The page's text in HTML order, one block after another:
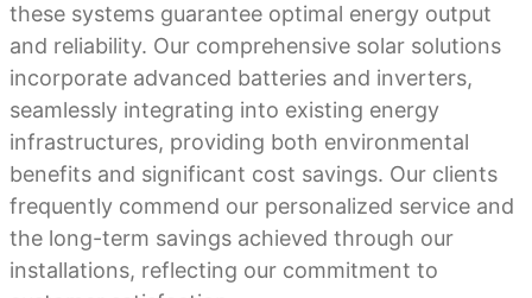
these systems guarantee optimal energy output
and reliability. Our comprehensive solar solutions
incorporate advanced batteries and inverters,
seamlessly integrating into existing energy
infrastructures, providing both environmental
benefits and significant cost savings. Our clients
frequently commend our personalized service and
the long-term savings achieved through our
installations, reflecting our commitment to